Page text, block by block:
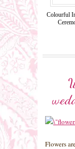
Colourful
Flowers